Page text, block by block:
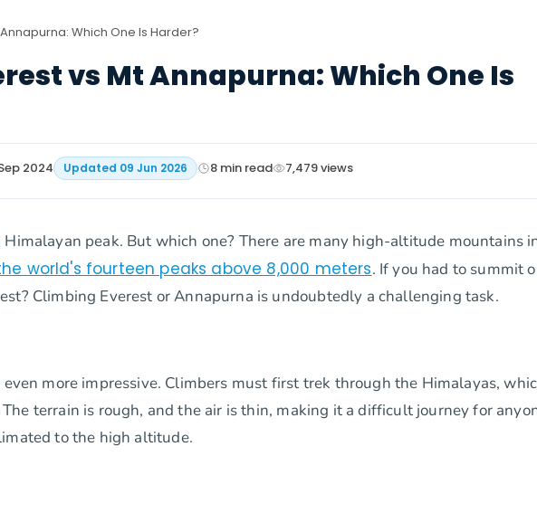
Which One Is Harder?
vs Mt Annapurna: Which One Is
2024 Updated 09 Jun 2026 8min read 7,479views
peak. But which one? There are many high-altitude mountains
world's fourteen peaks above 8,000 meters. If you had to summit
Climbing Everest or Annapurna is undoubtedly a challenging task.
more impressive. Climbers must first trek through the Himalayas,
terrain is rough, and the air is thin, making it a difficult journey for
to the high altitude.